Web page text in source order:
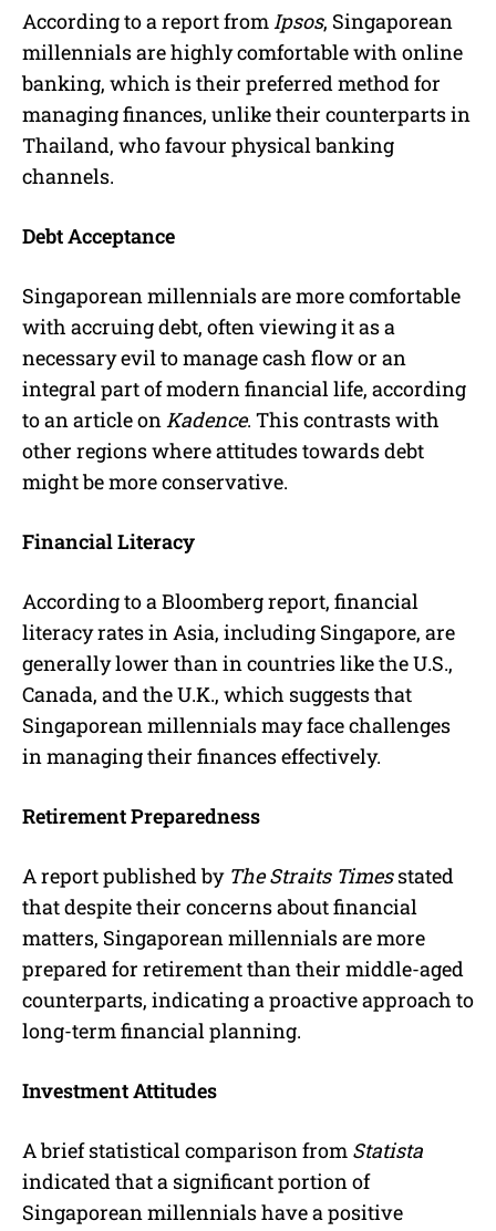
According to a report fromIpsos, Singaporean
millennials are highly comfortable with online
banking, which is their preferred method for
managing finances, unlike their counterparts in
Thailand, who favour physical banking
channels.
Debt Acceptance
Singaporean millennials are more comfortable
with accruing debt, often viewing it as a
necessary evil to manage cash flow or an
integral part of modern financial life, according
to an article onKadence. This contrasts with
other regions where attitudes towards debt
might be more conservative.
Financial Literacy
According to a Bloomberg report, financial
literacy rates in Asia, including Singapore, are
generally lower than in countries like the U.S.,
Canada, and the U.K., which suggests that
Singaporean millennials may face challenges
in managing their finances effectively.
Retirement Preparedness
A report published by The Straits Timesstated
that despite their concerns about financial
matters, Singaporean millennials are more
prepared for retirement than their middle-aged
counterparts, indicating a proactive approach to
long-term financial planning.
Investment Attitudes
A brief statistical comparison from Statista
indicated that a significant portion of
Singaporean millennials have a positive